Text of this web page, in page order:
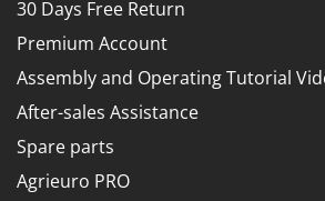
Spyro
Stanley
Stiga
Stocker
Sunseeker
30 Days Free Return
Premium Account
Assembly and Operating Tutorial
After-sales Assistance
Spare parts
Agrieuro PRO